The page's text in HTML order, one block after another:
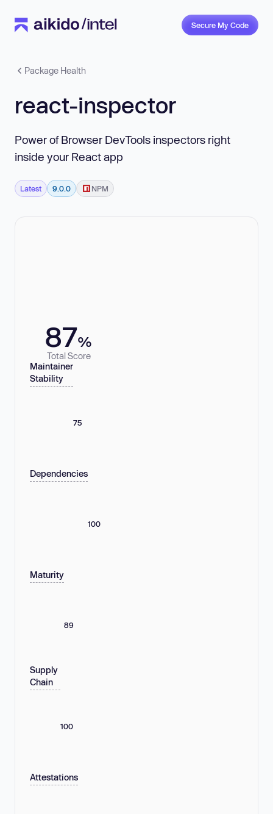
Secure My Code
Package Health
react-inspector
Power of Browser DevTools inspectors right
inside your React app
Latest 9.0.0 NPM
87%
Total Score
Maintainer
Stability
75
Dependencies
100
Maturity
89
Supply
Chain
100
Attestations